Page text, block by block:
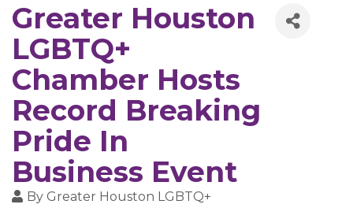
Greater Houston
LGBTQ+
Chamber Hosts
Record Breaking
Pride In
Business Event
By Greater Houston LGBTQ+